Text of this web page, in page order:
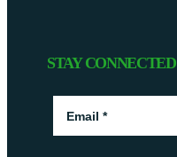
STAY CONNECTED